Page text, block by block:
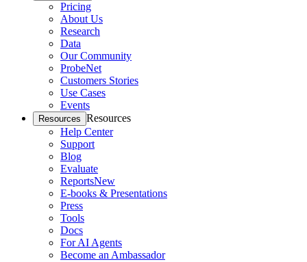
Pricing
About Us
Research
Data
Our Community
ProbeNet
Customers Stories
Use Cases
Events
Resources Resources
Help Center
Support
Blog
Evaluate
ReportsNew
E-books & Presentations
Press
Tools
Docs
For AI Agents
Become an Ambassador